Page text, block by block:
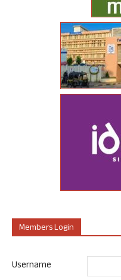
Members Login
Username